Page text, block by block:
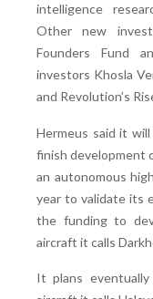
intelligence
Other new
Founders Fund
investors Khosla
and Revolution’s
Hermeus said it
finish development
an autonomous
year to validate its
the funding to
aircraft it calls
It plans